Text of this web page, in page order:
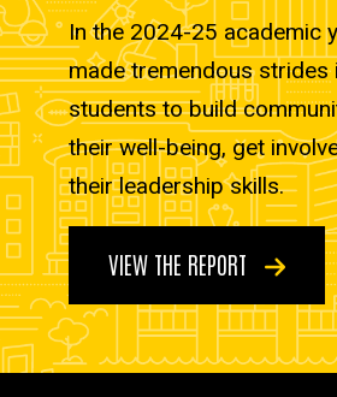
In the 2024-25 academic
made tremendous strides
students to build
their well-being, get
their leadership skills.
VIEW THE REPORT